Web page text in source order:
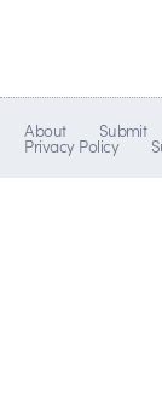
About Submit
Privacy Policy